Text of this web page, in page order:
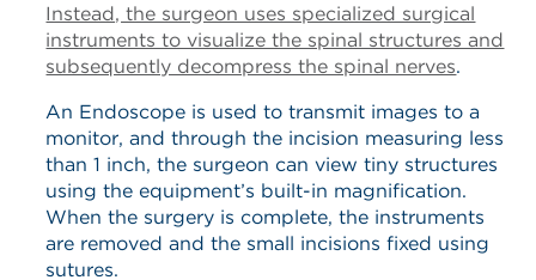
Instead, the surgeon uses specialized surgical
instruments to visualize the spinal structures and
subsequently decompress the spinal nerves.
An Endoscope is used to transmit images to a
monitor, and through the incision measuring less
than 1 inch, the surgeon can view tiny structures
using the equipment’s built-in magnification.
When the surgery is complete, the instruments
are removed and the small incisions fixed using
sutures.